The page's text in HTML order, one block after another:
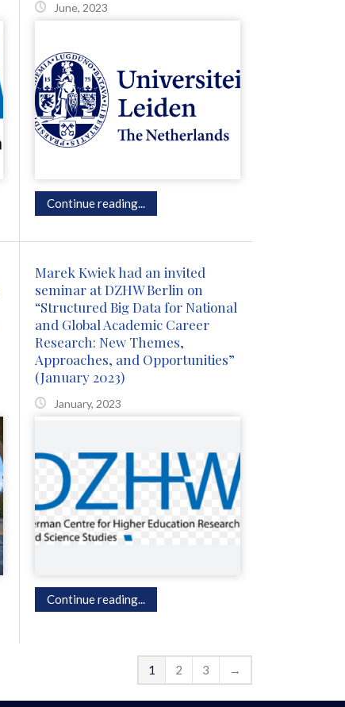
June, 2023
Continue reading...
Marek Kwiek had an invited
seminar at DZHW Berlin on
“Structured Big Data for National
and Global Academic Career
Research: New Themes,
Approaches, and Opportunities”
(January 2023)
January, 2023
Continue reading...
1 2 3 →